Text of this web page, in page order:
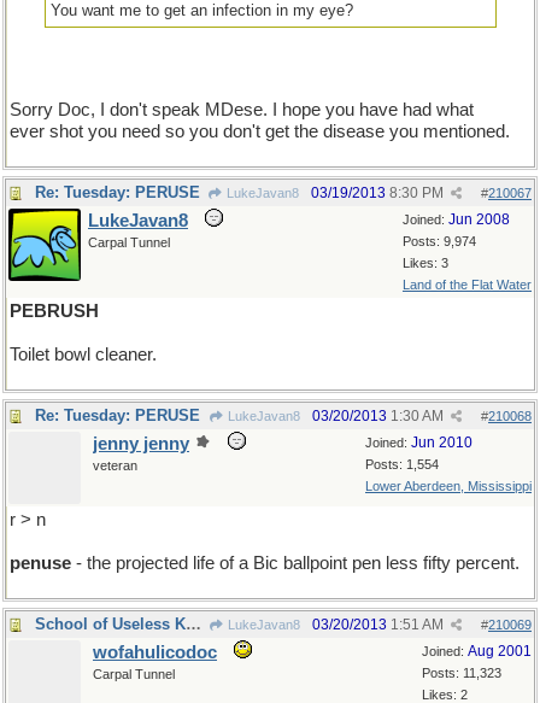
You want me to get an infection in my eye?
Sorry Doc, I don't speak MDese. I hope you have had what
ever shot you need so you don't get the disease you mentioned.
Re: Tuesday: PERUSE LukeJavan8 #210067
03/19/2013 8:30 PM
Joined: Jun 2008
Posts: 9,974
Likes: 3
Land of the Flat Water
LukeJavan8
Carpal Tunnel
PEBRUSH
Toilet bowl cleaner.
Re: Tuesday: PERUSE LukeJavan8 #210068
03/20/2013 1:30 AM
Joined: Jun 2010
Posts: 1,554
Lower Aberdeen, Mississippi
jenny jenny
veteran
r > n
penuse - the projected life of a Bic ballpoint pen less fifty percent.
School of Useless Knowledge LukeJavan8 #210069
03/20/2013 1:51 AM
Joined: Aug 2001
Posts: 11,323
Likes: 2
wofahulicodoc
Carpal Tunnel